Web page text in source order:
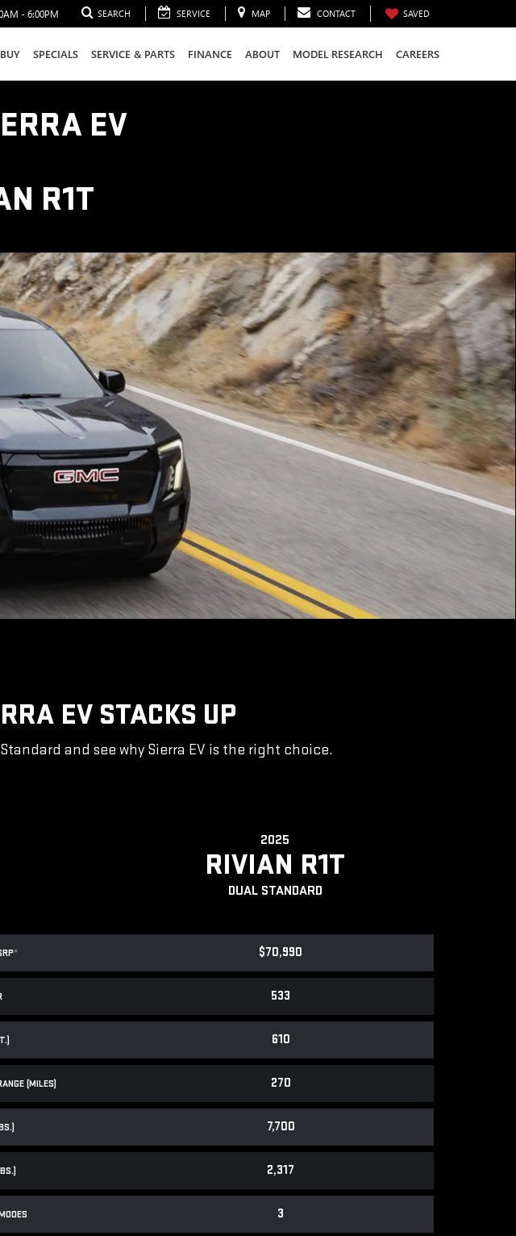
- 6:00PM SEARCH SERVICE MAP CONTACT SAVED
SPECIALS SERVICE & PARTS FINANCE ABOUT MODEL RESEARCH CAREERS
EV
R1T
EV STACKS UP
and see why Sierra EV is the right choice.
2025
RIVIAN R1T
DUAL STANDARD
* $70,990
533
610
(MILES) 270
7,700
2,317
3